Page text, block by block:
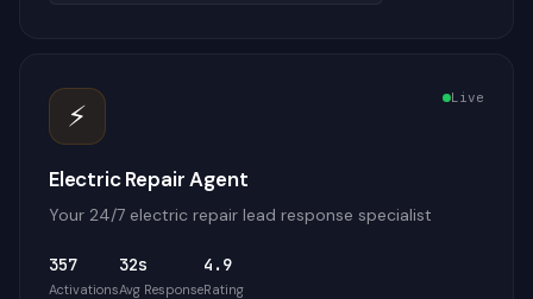
⚡ Live
Electric Repair Agent
Your 24/7 electric repair lead response specialist
357
Activations
32s
Avg Response
4.9
Rating